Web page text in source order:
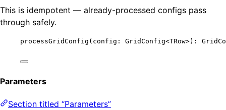
This is idempotent — already-processed configs pass
through safely.
processGridConfig (config: GridConfig<TRow>):
Parameters
Section titled “Parameters”